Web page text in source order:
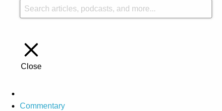
Close
Commentary